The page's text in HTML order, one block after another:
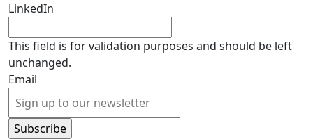
LinkedIn
This field is for validation purposes and should be left
unchanged.
Email